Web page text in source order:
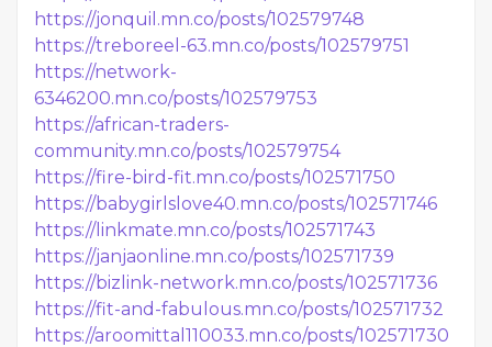
https://jonquil.mn.co/posts/102579748
https://treboreel-63.mn.co/posts/102579751
https://network-
6346200.mn.co/posts/102579753
https://african-traders-
community.mn.co/posts/102579754
https://fire-bird-fit.mn.co/posts/102571750
https://babygirlslove40.mn.co/posts/102571746
https://linkmate.mn.co/posts/102571743
https://janjaonline.mn.co/posts/102571739
https://bizlink-network.mn.co/posts/102571736
https://fit-and-fabulous.mn.co/posts/102571732
https://aroomittal110033.mn.co/posts/102571730